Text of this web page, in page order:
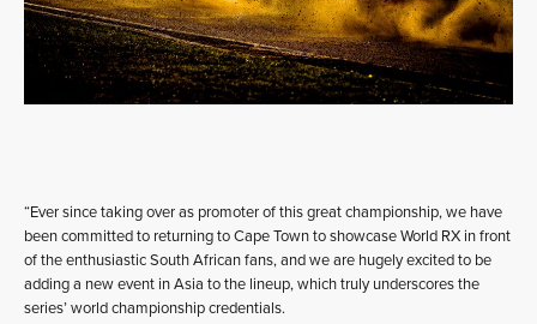
“Ever since taking over as promoter of this great championship, we have
been committed to returning to Cape Town to showcase World RX in front
of the enthusiastic South African fans, and we are hugely excited to be
adding a new event in Asia to the lineup, which truly underscores the
series’ world championship credentials.